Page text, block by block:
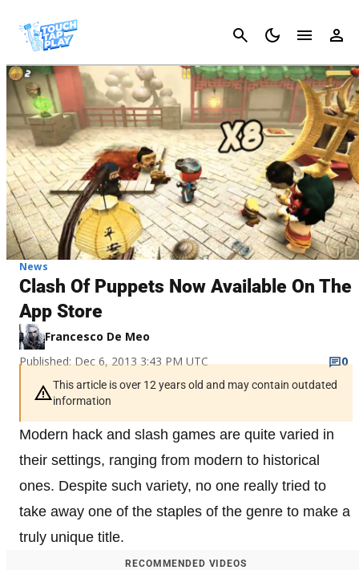
Cancel
News
Clash Of Puppets Now Available On The
App Store
Francesco De Meo
Published: Dec 6, 2013 3:43 PM UTC
0
This article is over 12 years old and may contain outdated
information
Modern hack and slash games are quite varied in
their settings, ranging from modern to historical
ones. Despite such variety, no one really tried to
take away one of the staples of the genre to make a
truly unique title.
RECOMMENDED VIDEOS